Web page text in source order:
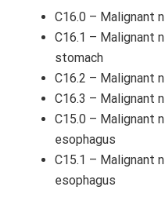
C16.0 – Malignant
C16.1 – Malignant
stomach
C16.2 – Malignant
C16.3 – Malignant
C15.0 – Malignant
esophagus
C15.1 – Malignant
esophagus